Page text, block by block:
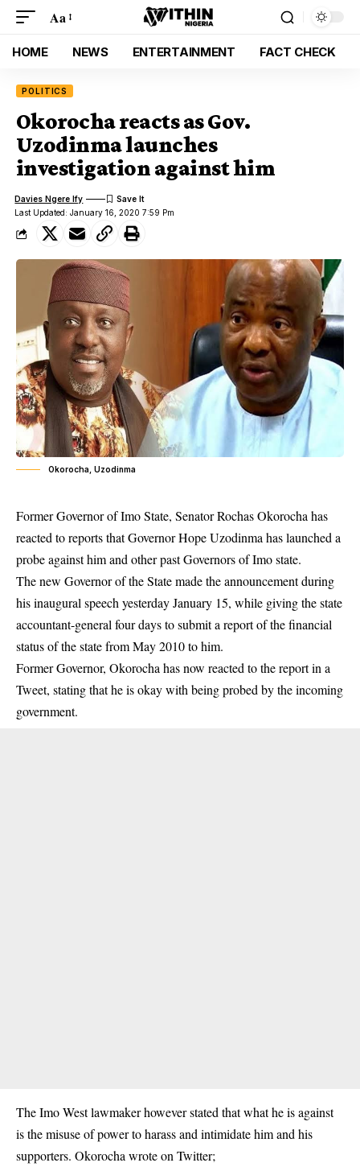
Aa
HOME NEWS ENTERTAINMENT FACT CHECK
POLITICS
Okorocha reacts as Gov.
Uzodinma launches
investigation against him
Last Updated: January 16, 2020 7:59 Pm
Davies Ngere Ify
Okorocha, Uzodinma
Former Governor of Imo State, Senator Rochas Okorocha has
reacted to reports that Governor Hope Uzodinma has launched a
probe against him and other past Governors of Imo state.
The new Governor of the State made the announcement during
his inaugural speech yesterdayJanuary 15, while giving the state
accountant-general four days to submit a report of the financial
status of the state from May 2010 to him.
Former Governor, Okorocha has now reacted to the report in a
Tweet, stating that he is okay with being probed by the incoming
government.
The Imo West lawmaker however stated that what he is against
is the misuse of power to harass and intimidate him and his
supporters. Okorocha wrote on Twitter;